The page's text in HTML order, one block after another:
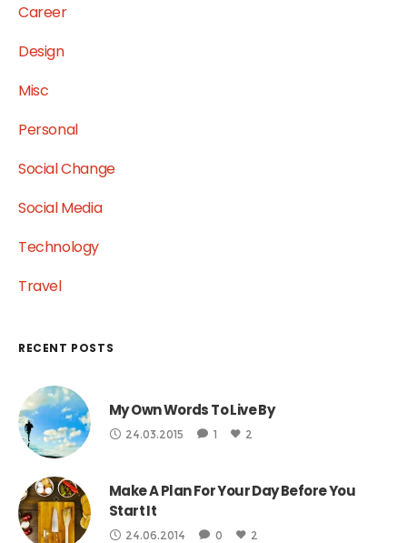
Career
Design
Misc
Personal
Social Change
Social Media
Technology
Travel
RECENT POSTS
My Own Words To Live By
24.03.2015 1 2
Make A Plan For Your Day Before You
Start It
24.06.2014 0 2